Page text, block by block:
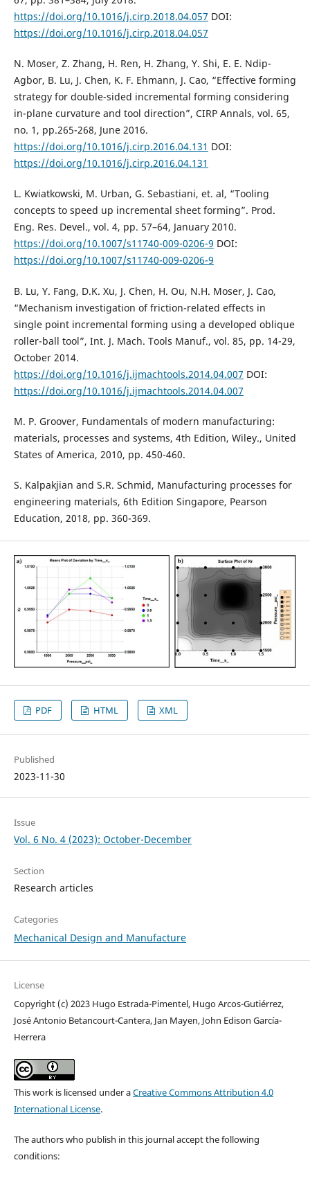
https://doi.org/10.1016/j.cirp.2018.04.057 DOI:
https://doi.org/10.1016/j.cirp.2018.04.057
N. Moser, Z. Zhang, H. Ren, H. Zhang, Y. Shi, E. E. Ndip-
Agbor, B. Lu, J. Chen, K. F. Ehmann, J. Cao, “Effective forming
strategy for double-sided incremental forming considering
in-plane curvature and tool direction”, CIRP Annals, vol. 65,
no. 1, pp.265-268, June 2016.
https://doi.org/10.1016/j.cirp.2016.04.131 DOI:
https://doi.org/10.1016/j.cirp.2016.04.131
L. Kwiatkowski, M. Urban, G. Sebastiani, et. al, “Tooling
concepts to speed up incremental sheet forming”. Prod.
Eng. Res. Devel., vol. 4, pp. 57–64, January 2010.
https://doi.org/10.1007/s11740-009-0206-9 DOI:
https://doi.org/10.1007/s11740-009-0206-9
B. Lu, Y. Fang, D.K. Xu, J. Chen, H. Ou, N.H. Moser, J. Cao,
“Mechanism investigation of friction-related effects in
single point incremental forming using a developed oblique
roller-ball tool”, Int. J. Mach. Tools Manuf., vol. 85, pp. 14-29,
October 2014.
https://doi.org/10.1016/j.ijmachtools.2014.04.007 DOI:
https://doi.org/10.1016/j.ijmachtools.2014.04.007
M. P. Groover, Fundamentals of modern manufacturing:
materials, processes and systems, 4th Edition, Wiley., United
States of America, 2010, pp. 450-460.
S. Kalpakjian and S.R. Schmid, Manufacturing processes for
engineering materials, 6th Edition Singapore, Pearson
Education, 2018, pp. 360-369.
PDF HTML XML
Published
2023-11-30
Issue
Vol. 6 No. 4 (2023): October-December
Section
Research articles
Categories
Mechanical Design and Manufacture
License
Copyright (c) 2023 Hugo Estrada-Pimentel, Hugo Arcos-Gutiérrez,
José Antonio Betancourt-Cantera, Jan Mayen, John Edison García-
Herrera
This work is licensed under aCreative Commons Attribution 4.0
International License.
The authors who publish in this journal accept the following
conditions: